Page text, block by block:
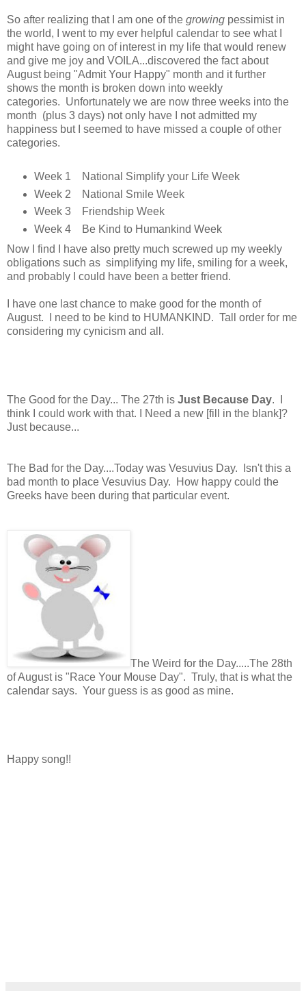
So after realizing that I am one of the growing pessimist in
the world, I went to my ever helpful calendar to see what I
might have going on of interest in my life that would renew
and give me joy and VOILA...discovered the fact about
August being "Admit Your Happy" month and it further
shows the month is broken down into weekly
categories. Unfortunately we are now three weeks into the
month (plus 3 days) not only have I not admitted my
happiness but I seemed to have missed a couple of other
categories.
Week 1 National Simplify your Life Week
Week 2 National Smile Week
Week 3 Friendship Week
Week 4 Be Kind to Humankind Week
Now I find I have also pretty much screwed up my weekly
obligations such as simplifying my life, smiling for a week,
and probably I could have been a better friend.
I have one last chance to make good for the month of
August. I need to be kind to HUMANKIND. Tall order for me
considering my cynicism and all.
The Good for the Day... The 27th is Just Because Day. I
think I could work with that. I Need a new [fill in the blank]?
Just because...
The Bad for the Day....Today was Vesuvius Day. Isn't this a
bad month to place Vesuvius Day. How happy could the
Greeks have been during that particular event.
The Weird for the Day.....The 28th
of August is "Race Your Mouse Day". Truly, that is what the
calendar says. Your guess is as good as mine.
Happy song!!